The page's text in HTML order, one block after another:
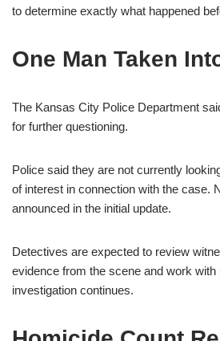
to determine exactly what happened
One Man Taken
The Kansas City Police Department
for further questioning.
Police said they are not currently
of interest in connection with the case.
announced in the initial update.
Detectives are expected to review
evidence from the scene and work
investigation continues.